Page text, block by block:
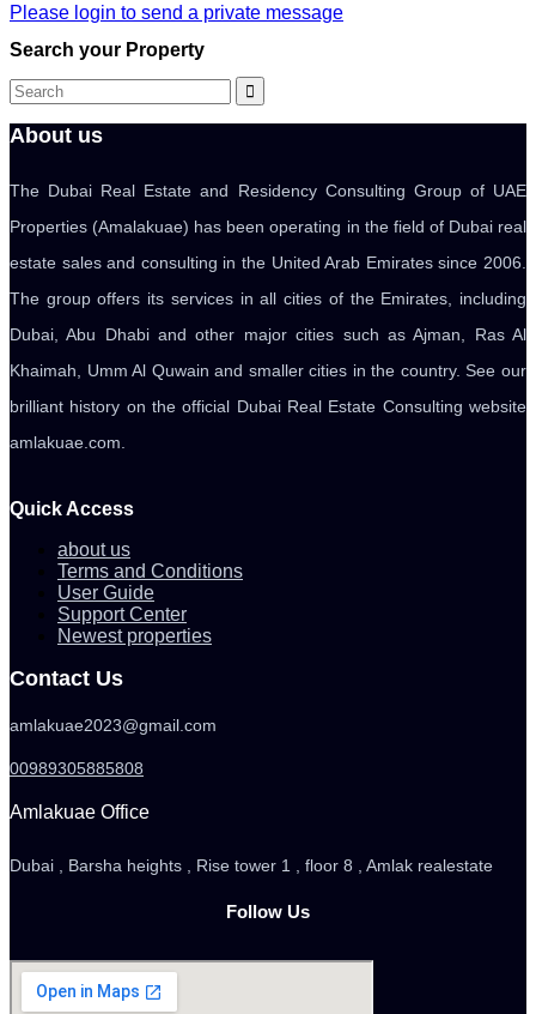
Please login to send a private message
Search your Property
About us
The Dubai Real Estate and Residency Consulting Group of UAE
Properties (Amalakuae) has been operating in the field of Dubai real
estate sales and consulting in the United Arab Emirates since 2006.
The group offers its services in all cities of the Emirates, including
Dubai, Abu Dhabi and other major cities such as Ajman, Ras Al
Khaimah, Umm Al Quwain and smaller cities in the country. See our
brilliant history on the official Dubai Real Estate Consulting website
amlakuae.com.
Quick Access
about us
Terms and Conditions
User Guide
Support Center
Newest properties
Contact Us
amlakuae2023@gmail.com
00989305885808
Amlakuae Office
Dubai , Barsha heights , Rise tower 1 , floor 8 , Amlak realestate
Follow Us